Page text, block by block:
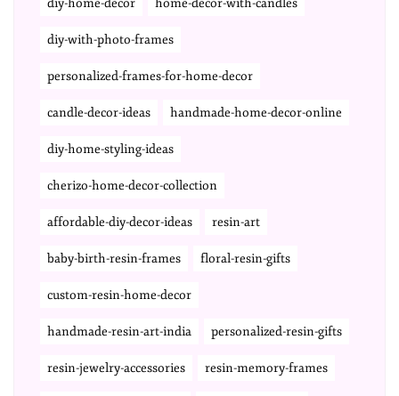
diy-home-decor home-decor-with-candles
diy-with-photo-frames
personalized-frames-for-home-decor
candle-decor-ideas handmade-home-decor-online
diy-home-styling-ideas
cherizo-home-decor-collection
affordable-diy-decor-ideas resin-art
baby-birth-resin-frames floral-resin-gifts
custom-resin-home-decor
handmade-resin-art-india personalized-resin-gifts
resin-jewelry-accessories resin-memory-frames